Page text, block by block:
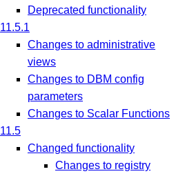
Deprecated functionality
11.5.1
Changes to administrative
views
Changes to DBM config
parameters
Changes to Scalar Functions
11.5
Changed functionality
Changes to registry